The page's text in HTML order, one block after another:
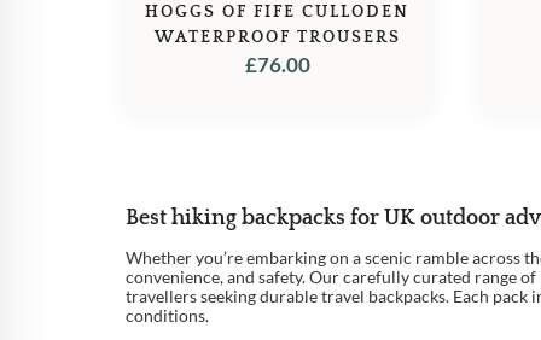
HOGGS OF FIFE CULLODEN
WATERPROOF TROUSERS
£76.00
Best hiking backpacks for UK outdoor
Whether you’re embarking on a scenic ramble
convenience, and safety. Our carefully curated range
travellers seeking durable travel backpacks. Each
conditions.